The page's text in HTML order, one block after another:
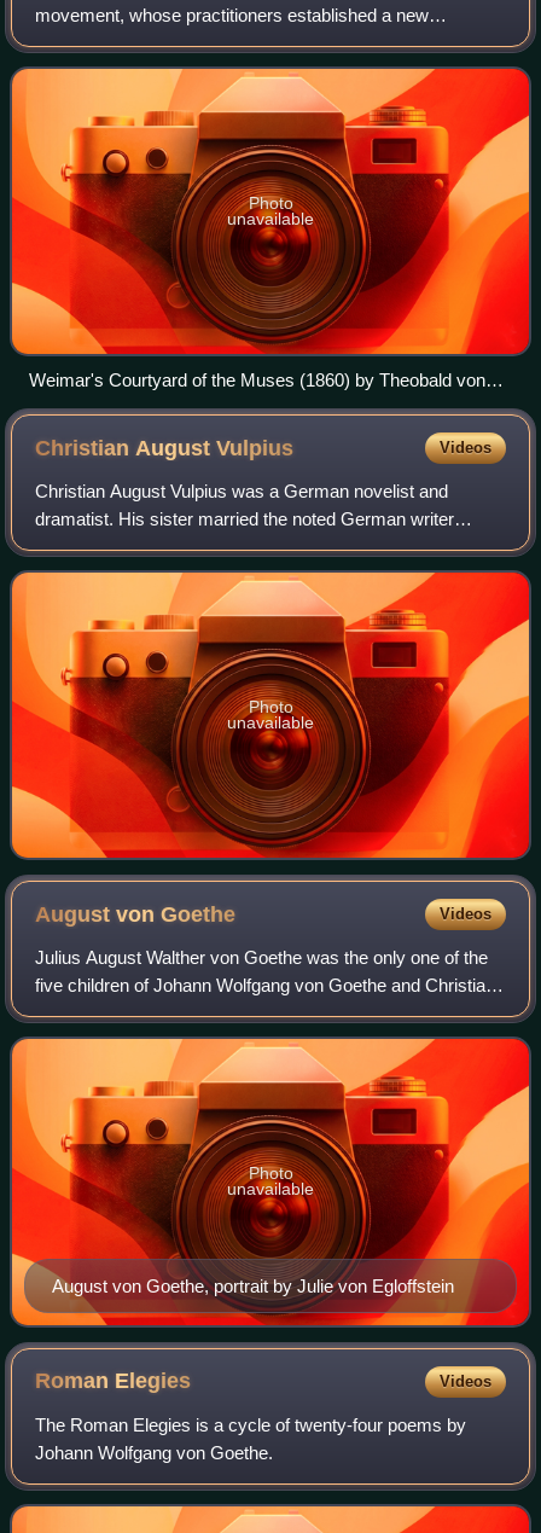
movement, whose practitioners established a new
humanism from the synthesis of ideas from Romanticism,
Classicism, and the Age of Enlightenment. It
Photo
unavailable
Weimar's Courtyard of the Muses (1860) by Theobald von
Oer. Schiller reads in the gardens of Schloss Tiefurt, Weimar.
Amongst the audience are Herder (second person seated at
the far left), Wieland (center, seated with cap) and Goethe (in
front of the pillar, right).
Christian AugustVulpius Videos
Christian August Vulpius was a German novelist and
dramatist. His sister married the noted German writer
Johann Wolfgang von Goethe.
Photo
unavailable
August vonGoethe Videos
Julius August Walther von Goethe was the only one of the
five children of Johann Wolfgang von Goethe and Christiane
Vulpius to survive into adulthood.
August von Goethe, portrait by Julie von Egloffstein
Photo
unavailable
Roman Elegies Videos
The Roman Elegies is a cycle of twenty-four poems by
Johann Wolfgang von Goethe.